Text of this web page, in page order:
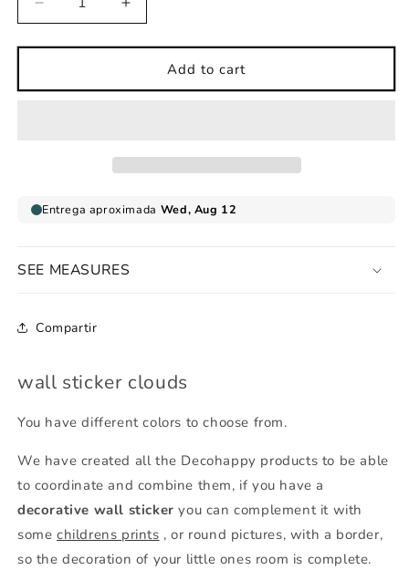
Decrease
quantity
for
sticker
Increase
quantity
for
sticker
Add to cart
SEE MEASURES
Compartir
wall sticker clouds
You have different colors to choose from.
We have created all the Decohappy products to be able
to coordinate and combine them, if you have a
decorative wall sticker you can complement it with
some childrens prints , or round pictures, with a border,
so the decoration of your little ones room is complete.